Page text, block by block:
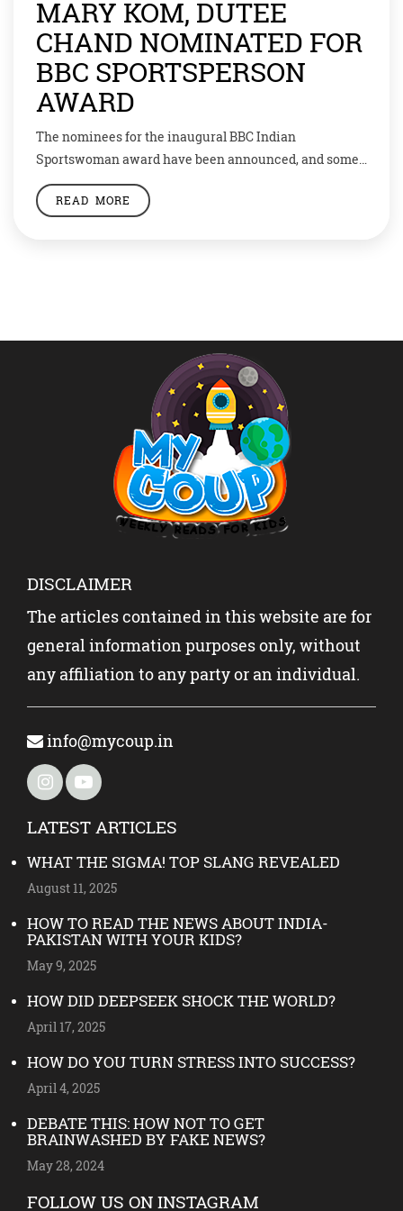
MARY KOM, DUTEE
CHAND NOMINATED FOR
BBC SPORTSPERSON
AWARD
The nominees for the inaugural BBC Indian
Sportswoman award have been announced, and some
famous names have made it to the list. Wrestler
Vinesh Phogat, Shuttler P.V. Sindhu and Boxer M.C.
READ MORE
DISCLAIMER
The articles contained in this website are for
general information purposes only, without
any affiliation to any party or an individual.
info@mycoup.in
LATEST ARTICLES
WHAT THE SIGMA! TOP SLANG REVEALED
August 11, 2025
HOW TO READ THE NEWS ABOUT INDIA-
PAKISTAN WITH YOUR KIDS?
May 9, 2025
HOW DID DEEPSEEK SHOCK THE WORLD?
April 17, 2025
HOW DO YOU TURN STRESS INTO SUCCESS?
April 4, 2025
DEBATE THIS: HOW NOT TO GET
BRAINWASHED BY FAKE NEWS?
May 28, 2024
FOLLOW US ON INSTAGRAM